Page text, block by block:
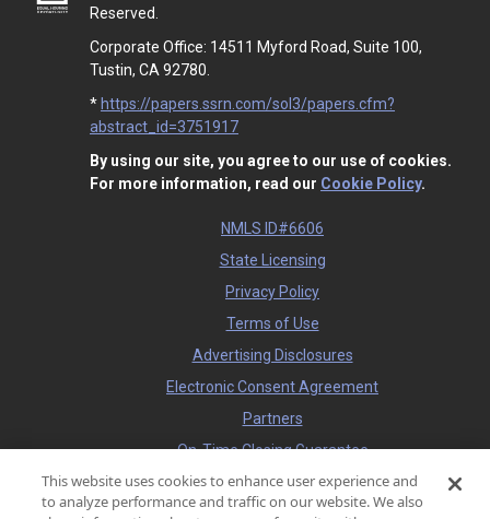
Reserved.
Corporate Office: 14511 Myford Road, Suite 100,
Tustin, CA 92780.
* https://papers.ssrn.com/sol3/papers.cfm?
abstract_id=3751917
By using our site, you agree to our use of cookies.
For more information, read our Cookie Policy.
NMLS ID#6606
State Licensing
Privacy Policy
Terms of Use
Advertising Disclosures
Electronic Consent Agreement
Partners
On-Time Closing Guarantee
NMLS Consumer Access
State Disclosures for Serviced Loans
This website uses cookies to enhance user experience and
to analyze performance and traffic on our website. We also